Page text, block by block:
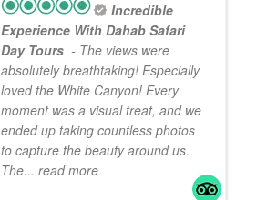
Incredible
Experience With Dahab Safari
Day Tours - The views were
absolutely breathtaking! Especially
loved the White Canyon! Every
moment was a visual treat, and we
ended up taking countless photos
to capture the beauty around us.
The... read more